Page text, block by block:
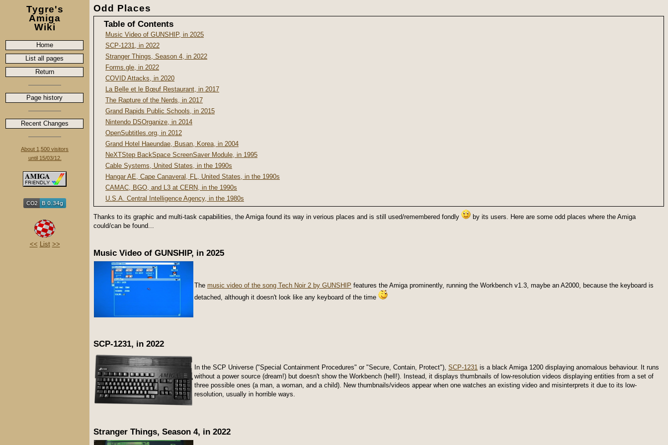
Tygre's
Amiga
Wiki
Home
List all pages
Return
Page history
Recent Changes
About 1,500 visitors
until 15/03/12.
<< List >>
Odd Places
Table of Contents
Music Video of GUNSHIP, in 2025
SCP-1231, in 2022
Stranger Things, Season 4, in 2022
Forms.gle, in 2022
COVID Attacks, in 2020
La Belle et le Bœuf Restaurant, in 2017
The Rapture of the Nerds, in 2017
Grand Rapids Public Schools, in 2015
Nintendo DSOrganize, in 2014
OpenSubtitles.org, in 2012
Grand Hotel Haeundae, Busan, Korea, in 2004
NeXTStep BackSpace ScreenSaver Module, in 1995
Cable Systems, United States, in the 1990s
Hangar AE, Cape Canaveral, FL, United States, in the 1990s
CAMAC, BGO, and L3 at CERN, in the 1990s
U.S.A. Central Intelligence Agency, in the 1980s
Thanks to its graphic and multi-task capabilities, the Amiga found its way in verious places and is still used/remembered fondly
by its users. Here are some odd places where the Amiga
could/can be found...
Music Video of GUNSHIP, in 2025
The music video of the song Tech Noir 2 by GUNSHIP features the Amiga prominently, running the Workbench v1.3, maybe an A2000, because the keyboard is
detached, although it doesn't look like any keyboard of the time
SCP-1231, in 2022
In the SCP Universe ("Special Containment Procedures" or "Secure, Contain, Protect"), SCP-1231 is a black Amiga 1200 displaying anomalous behaviour. It runs
without a power source (dream!) but doesn't show the Workbench (hell!). Instead, it displays thumbnails of low-resolution videos displaying entities from a set of
three possible ones (a man, a woman, and a child). New thumbnails/videos appear when one watches an existing video and misinterprets it due to its low-
resolution, usually in horrible ways.
Stranger Things, Season 4, in 2022